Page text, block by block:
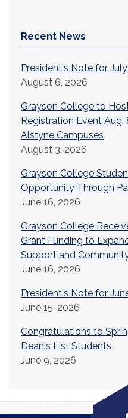
Recent News
President's Note for
August 6, 2026
Grayson College to
Registration Event Aug.
Alstyne Campuses
August 3, 2026
Grayson College
Opportunity Through
June 16, 2026
Grayson College
Grant Funding to
Support and
June 16, 2026
President's Note for
June 15, 2026
Congratulations to
Dean's List Students
June 9, 2026